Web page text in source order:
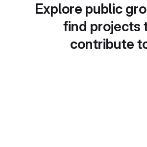
Explore public
find projects
contribute